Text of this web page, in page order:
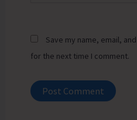
Save my name, email,
for the next time I comment.